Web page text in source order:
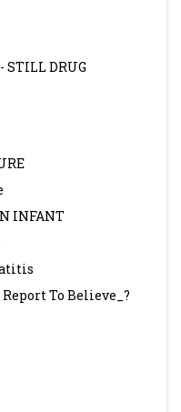
STILL DRUG
INFANT
To Believe_?